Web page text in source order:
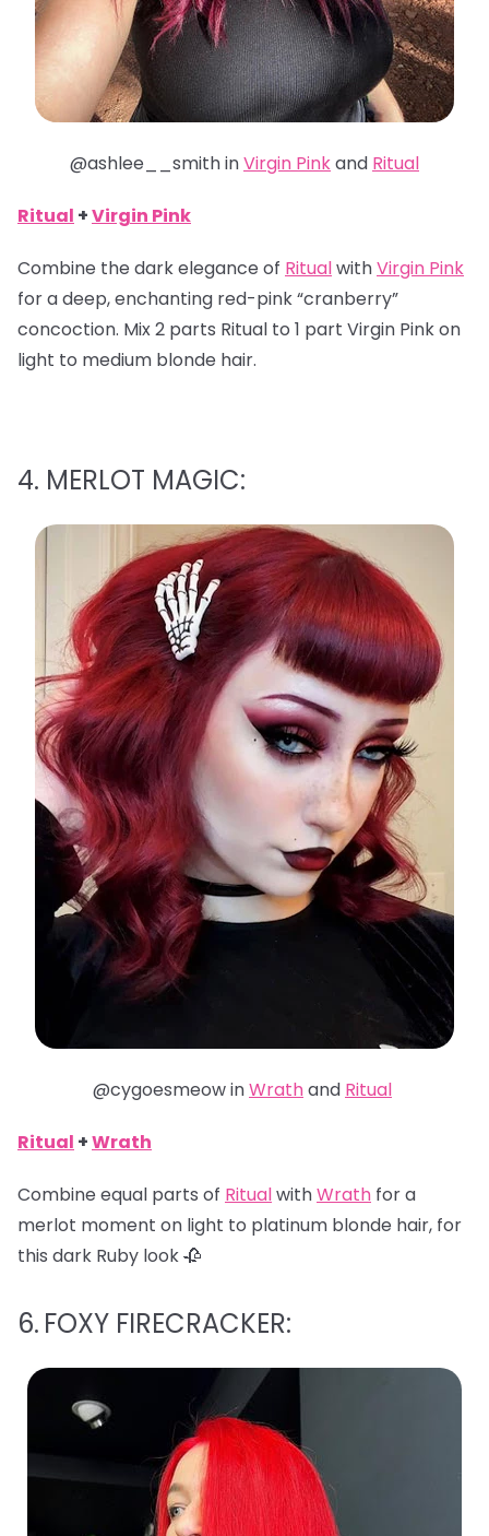
@ashlee__smith inVirgin Pinkand Ritual
Ritual +Virgin Pink
Combine the dark elegance of RitualwithVirgin Pink
for a deep, enchanting red-pink “cranberry”
concoction. Mix 2 parts Ritual to 1 part Virgin Pink on
light to medium blonde hair.
4. MERLOT MAGIC:
@cygoesmeow inWrathand Ritual
Ritual +Wrath
Combine equal parts of RitualwithWrath for a
merlot moment on light to platinum blonde hair, for
this dark Ruby look 🥀
6. FOXY FIRECRACKER: